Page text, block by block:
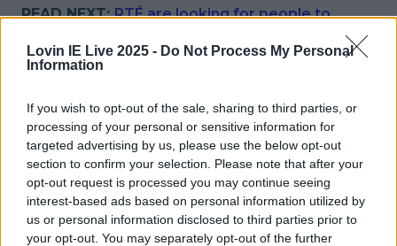
Lovin IE Live 2025 - Do Not Process My Personal
Information
If you wish to opt-out of the sale, sharing to third parties, or
processing of your personal or sensitive information for
targeted advertising by us, please use the below opt-out
section to confirm your selection. Please note that after your
opt-out request is processed you may continue seeing
interest-based ads based on personal information utilized by
us or personal information disclosed to third parties prior to
your opt-out. You may separately opt-out of the further
READ NEXT:RTÉ are looking for people to
Homes
Ireland’s favourite Christmas movie has been revealed